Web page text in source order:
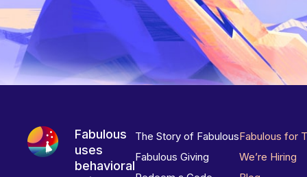
Fabulous
uses
behavioral
The Story of Fabulous
Fabulous Giving
Fabulous for
We’re Hiring